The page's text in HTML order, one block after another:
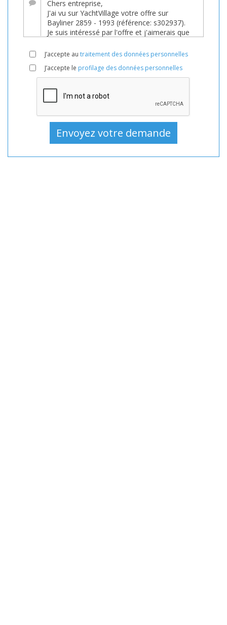
Bateau
En
vente,
D'occasion,
Bateau
En
vente,
Bateau
à
J’accepte au traitement des données personnelles
J’accepte le profilage des données personnelles